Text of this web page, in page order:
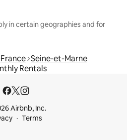
in certain geographies and for
Seine-et-Marne
Rentals
Airbnb, Inc.
Terms